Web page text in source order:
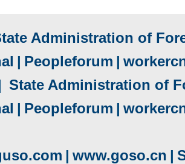
Administration of
| Peopleforum |
State Administration of
| Peopleforum |
| www.goso.cn |